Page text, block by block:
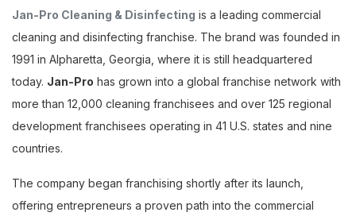
Jan-Pro Cleaning & Disinfecting is a leading commercial
cleaning and disinfecting franchise. The brand was founded in
1991 in Alpharetta, Georgia, where it is still headquartered
today. Jan-Pro has grown into a global franchise network with
more than 12,000 cleaning franchisees and over 125 regional
development franchisees operating in 41 U.S. states and nine
countries.
The company began franchising shortly after its launch,
offering entrepreneurs a proven path into the commercial